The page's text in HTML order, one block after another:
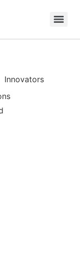
Innovators